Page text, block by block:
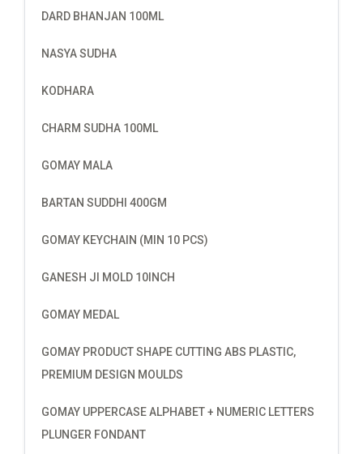
DARD BHANJAN 100ML
NASYA SUDHA
KODHARA
CHARM SUDHA 100ML
GOMAY MALA
BARTAN SUDDHI 400GM
GOMAY KEYCHAIN (MIN 10 PCS)
GANESH JI MOLD 10INCH
GOMAY MEDAL
GOMAY PRODUCT SHAPE CUTTING ABS PLASTIC,
PREMIUM DESIGN MOULDS
GOMAY UPPERCASE ALPHABET + NUMERIC LETTERS
PLUNGER FONDANT